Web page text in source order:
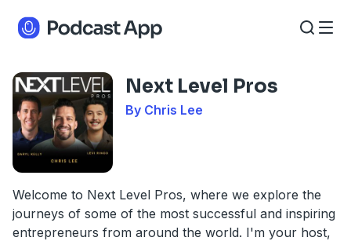
Next Level Pros
By Chris Lee
Welcome to Next Level Pros, where we explore the
journeys of some of the most successful and inspiring
entrepreneurs from around the world. I'm your host,